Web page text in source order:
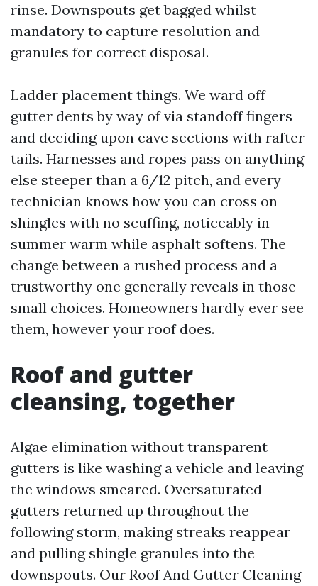
rinse. Downspouts get bagged whilst
mandatory to capture resolution and
granules for correct disposal.
Ladder placement things. We ward off
gutter dents by way of via standoff fingers
and deciding upon eave sections with rafter
tails. Harnesses and ropes pass on anything
else steeper than a 6/12 pitch, and every
technician knows how you can cross on
shingles with no scuffing, noticeably in
summer warm while asphalt softens. The
change between a rushed process and a
trustworthy one generally reveals in those
small choices. Homeowners hardly ever see
them, however your roof does.
Roof and gutter
cleansing, together
Algae elimination without transparent
gutters is like washing a vehicle and leaving
the windows smeared. Oversaturated
gutters returned up throughout the
following storm, making streaks reappear
and pulling shingle granules into the
downspouts. Our Roof And Gutter Cleaning